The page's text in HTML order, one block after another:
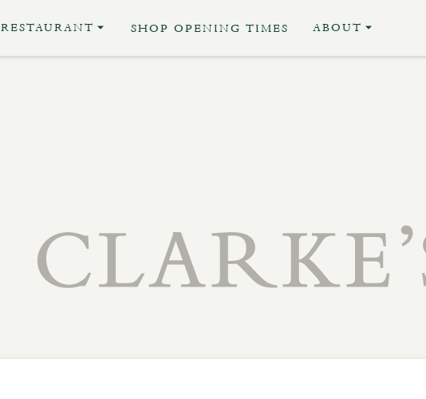
RESTAURANT SHOP OPENING TIMES ABOUT